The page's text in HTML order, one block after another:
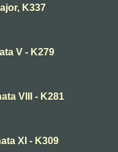
K337
V - K279
VIII - K281
XI - K309